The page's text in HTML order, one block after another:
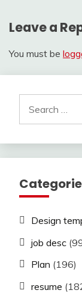
Leave a
You must be
for:
Design
job desc
Plan (196)
resume